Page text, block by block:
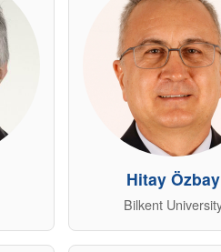
Hitay Özbay
Bilkent